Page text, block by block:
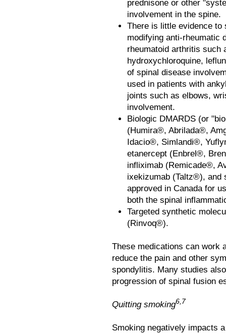
prednisone or other
involvement in the spine.
There is little evidence to
modifying anti-rheumatic
rheumatoid arthritis such
hydroxychloroquine,
of spinal disease
used in patients with
joints such as elbows,
involvement.
Biologic DMARDS (or
(Humira®, Abrilada®,
Idacio®, Simlandi®,
etanercept (Enbrel®,
infliximab (Remicade®,
ixekizumab (Taltz®), and
approved in Canada for
both the spinal
Targeted synthetic
(Rinvoq®).
These medications can work
reduce the pain and other
spondylitis. Many studies
progression of spinal fusion
Quitting smoking6,7
Smoking negatively impacts